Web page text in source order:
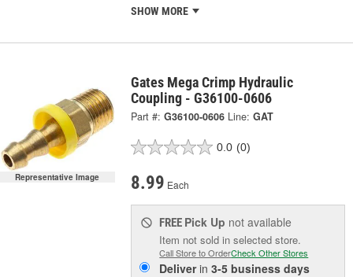
SHOW MORE
Representative Image
Gates Mega Crimp Hydraulic
Coupling - G36100-0606
Part #: G36100-0606 Line: GAT
0.0 (0)
8.99 Each
FREE Pick Up not available
Item not sold in selected store.
Call Store to OrderCheck Other Stores
Deliverin3-5 business days